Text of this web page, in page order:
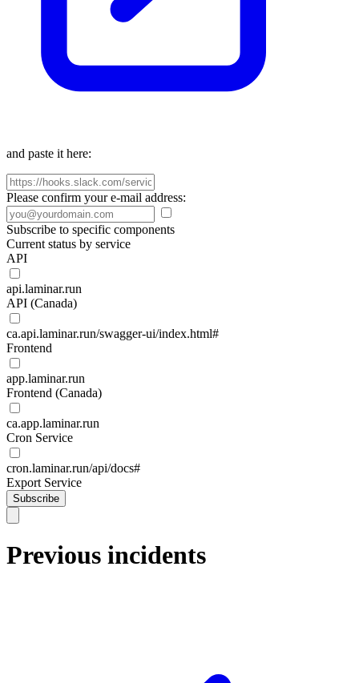
and paste it here:
Please confirm your e-mail address:
Subscribe to specific components
Current status by service
API
api.laminar.run
API (Canada)
ca.api.laminar.run/swagger-ui/index.html#
Frontend
app.laminar.run
Frontend (Canada)
ca.app.laminar.run
Cron Service
cron.laminar.run/api/docs#
Export Service
Subscribe
Previous incidents